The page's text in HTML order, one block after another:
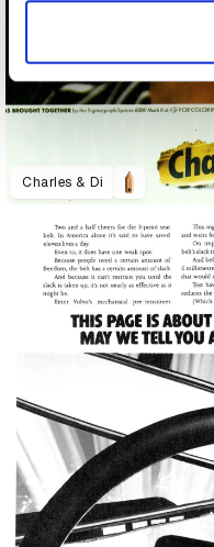
of their services.
Charles & Di